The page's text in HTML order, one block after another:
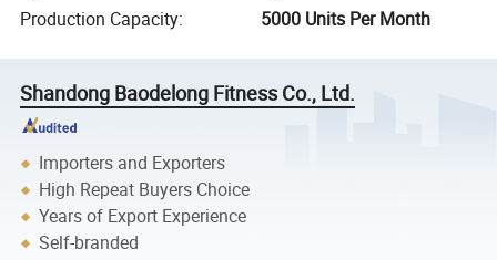
Production Capacity: 5000 Units Per Month
Shandong Baodelong Fitness Co., Ltd.
Importers and Exporters
High Repeat Buyers Choice
Years of Export Experience
Self-branded